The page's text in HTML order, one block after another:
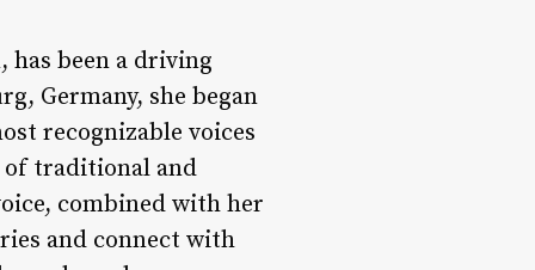
has been a driving
Germany, she began
recognizable voices
of traditional and
combined with her
and connect with